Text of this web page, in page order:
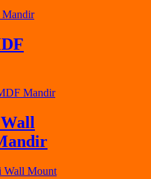
Mandir
Mandir
Wall Mount